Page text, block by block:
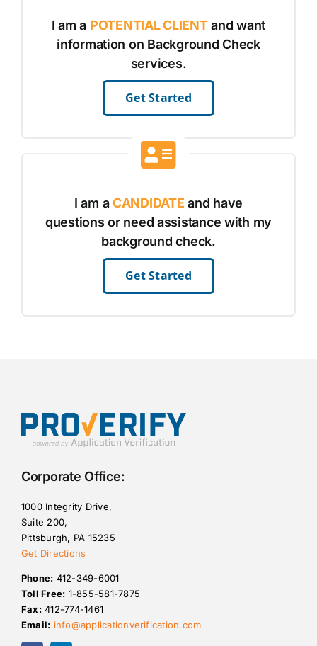
I am a POTENTIAL CLIENTand want
information on Background Check
services.
Get Started
I am aCANDIDATE and have
questions or need assistance with my
background check.
Get Started
Corporate Office:
1000 Integrity Drive,
Suite 200,
Pittsburgh, PA 15235
Get Directions
Phone: 412-349-6001
Toll Free: 1-855-581-7875
Fax:412-774-1461
Email: info@applicationverification.com